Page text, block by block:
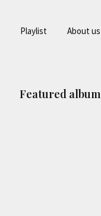
Playlist About us
Primary
Featured album